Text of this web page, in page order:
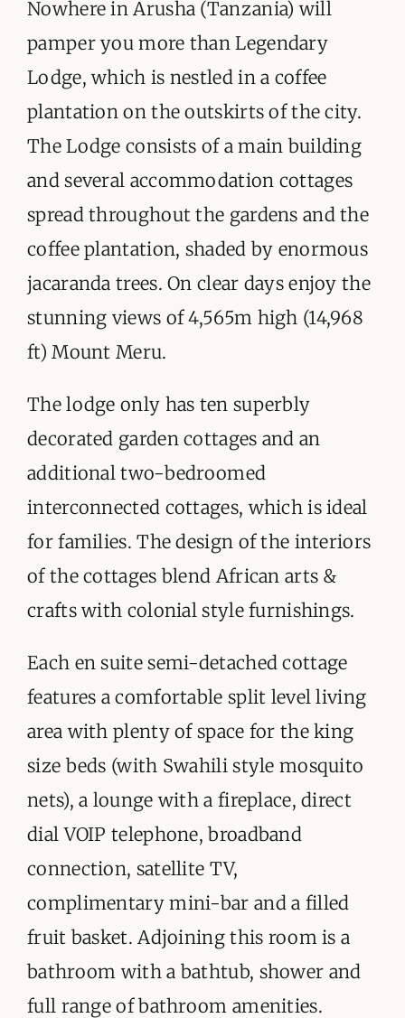
ORGANISATIONS WE SUPPORT
BLOG
CONTACT
Nowhere in Arusha (Tanzania) will
pamper you more than Legendary
Lodge, which is nestled in a coffee
plantation on the outskirts of the city.
The Lodge consists of a main building
and several accommodation cottages
spread throughout the gardens and the
coffee plantation, shaded by enormous
jacaranda trees. On clear days enjoy the
stunning views of 4,565m high (14,968
ft) Mount Meru.
The lodge only has ten superbly
decorated garden cottages and an
additional two-bedroomed
interconnected cottages, which is ideal
for families. The design of the interiors
of the cottages blend African arts &
crafts with colonial style furnishings.
Each en suite semi-detached cottage
features a comfortable split level living
area with plenty of space for the king
size beds (with Swahili style mosquito
nets), a lounge with a fireplace, direct
dial VOIP telephone, broadband
connection, satellite TV,
complimentary mini-bar and a filled
fruit basket. Adjoining this room is a
bathroom with a bathtub, shower and
full range of bathroom amenities.